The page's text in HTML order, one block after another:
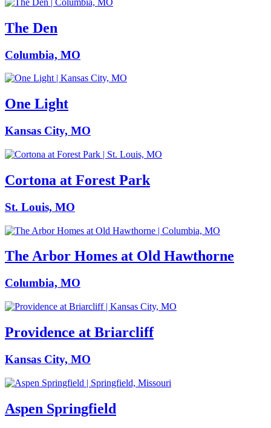
The Den
Columbia, MO
One Light
Kansas City, MO
Cortona at Forest Park
St. Louis, MO
The Arbor Homes at Old Hawthorne
Columbia, MO
Providence at Briarcliff
Kansas City, MO
Aspen Springfield